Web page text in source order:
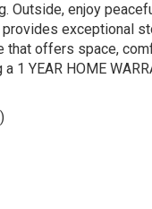
Outside, enjoy
exceptional
offers space,
YEAR HOME